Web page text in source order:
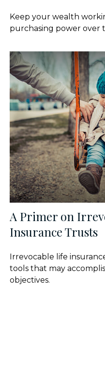
Keep your wealth
purchasing power over
A Primer on
Insurance Trusts
Irrevocable life
tools that may
objectives.